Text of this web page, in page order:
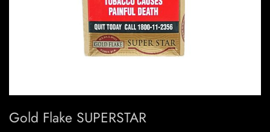
Gold Flake SUPERSTAR